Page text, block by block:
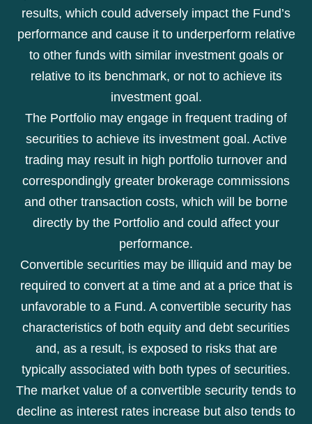
results, which could adversely impact the Fund’s
performance and cause it to underperform relative
to other funds with similar investment goals or
relative to its benchmark, or not to achieve its
investment goal.
The Portfolio may engage in frequent trading of
securities to achieve its investment goal. Active
trading may result in high portfolio turnover and
correspondingly greater brokerage commissions
and other transaction costs, which will be borne
directly by the Portfolio and could affect your
performance.
Convertible securities may be illiquid and may be
required to convert at a time and at a price that is
unfavorable to a Fund. A convertible security has
characteristics of both equity and debt securities
and, as a result, is exposed to risks that are
typically associated with both types of securities.
The market value of a convertible security tends to
decline as interest rates increase but also tends to